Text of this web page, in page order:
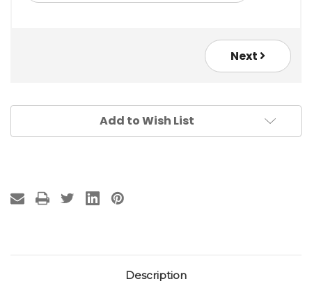
Next
Add to Wish List
Description